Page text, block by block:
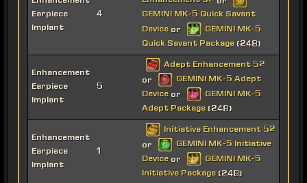
Earpiece
Implant
4
GEMINI MK-5 Quick Savant
Device or
GEMINI MK-5
Quick Savant Package (248)
Enhancement
Earpiece
Implant
5
Adept Enhancement 52
or
GEMINI MK-5 Adept
Device or
GEMINI MK-5
Adept Package (248)
Enhancement
Earpiece
Implant
1
Initiative Enhancement 52
or
GEMINI MK-5 Initiative
Device or
GEMINI MK-5
Initiative Package (248)